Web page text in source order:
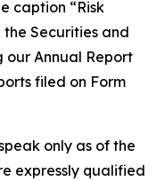
caption “Risk
Securities and
our Annual Report
filed on Form
only as of the
expressly qualified